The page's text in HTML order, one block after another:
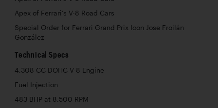
Apex of Ferrari’s V-8 Road Cars
Special Order for Ferrari Grand Prix Icon Jose Froilán
González
Technical Specs
4,308 CC DOHC V-8 Engine
Fuel Injection
483 BHP at 8,500 RPM